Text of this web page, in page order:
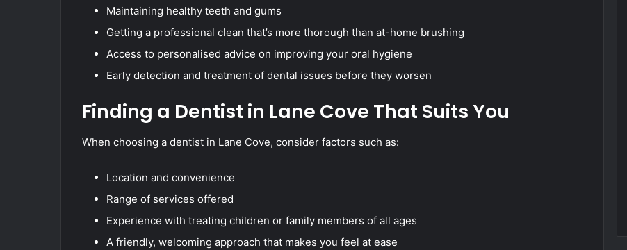
Maintaining healthy teeth and gums
Getting a professional clean that’s more thorough than at-home brushing
Access to personalised advice on improving your oral hygiene
Early detection and treatment of dental issues before they worsen
Finding a Dentist in Lane Cove That Suits You
When choosing a dentist in Lane Cove, consider factors such as:
Location and convenience
Range of services offered
Experience with treating children or family members of all ages
A friendly, welcoming approach that makes you feel at ease